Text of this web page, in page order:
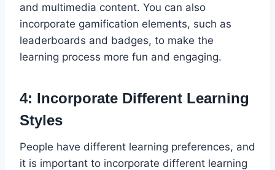
and multimedia content. You can also
incorporate gamification elements, such as
leaderboards and badges, to make the
learning process more fun and engaging.
4: Incorporate Different Learning
Styles
People have different learning preferences, and
it is important to incorporate different learning